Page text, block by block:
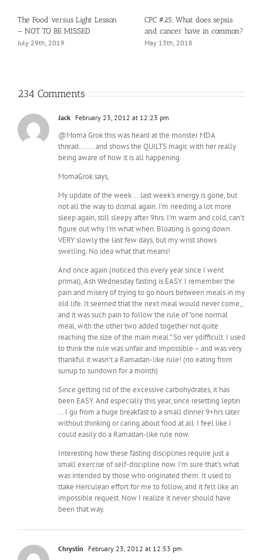
The Food versus Light Lesson
– NOT TO BE MISSED
July 29th, 2019
CPC #25: What does sepsis
and cancer have in common?
May 13th, 2018
234 Comments
Jack February 23, 2012 at 12:23 pm
@Moma Grok this was heard at the monster MDA
thread……..and shows the QUILTS magic with her really
being aware of how it is all happening.
MomaGrok says,
My update of the week … last week's energy is gone, but
not all the way to dismal again. I'm needing a lot more
sleep again, still sleepy after 9hrs. I'm warm and cold, can't
figure out why I'm what when. Bloating is going down
VERY slowly the last few days, but my wrist shows
swelling. No idea what that means!
And once again (noticed this every year since I went
primal), Ash Wednesday fasting is EASY. I remember the
pain and misery of trying to go hours between meals in my
old life. It seemed that the next meal would never come,,
and it was such pain to follow the rule of "one normal
meal, with the other two added together not quite
reaching the size of the main meal." So ver ydifficult. I used
to think the rule was unfair and impossible – and was very
thankful it wasn't a Ramadan-like rule! (no eating from
sunup to sundown for a month)
Since getting rid of the excessive carbohydrates, it has
been EASY. And especially this year, since resetting leptin
… I go from a huge breakfast to a small dinner 9+hrs later
without thinking or caring about food at all. I feel like I
could easily do a Ramadan-like rule now.
Interesting how these fasting disciplines require just a
small exercise of self-discipline now. I'm sure that's what
was intended by those who originated them. It used to
ttake Herculean effort for me to follow, and it felt like an
impossible request. Now I realize it never should have
been that way.
Chrystin February 23, 2012 at 12:53 pm